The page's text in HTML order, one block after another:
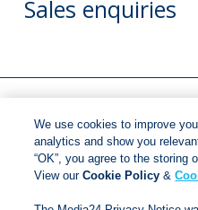
Sales enquiries
Manuscript
submission
We use cookies to improve
analytics and show you
“OK”, you agree to the storing
View ourCookie Policy &